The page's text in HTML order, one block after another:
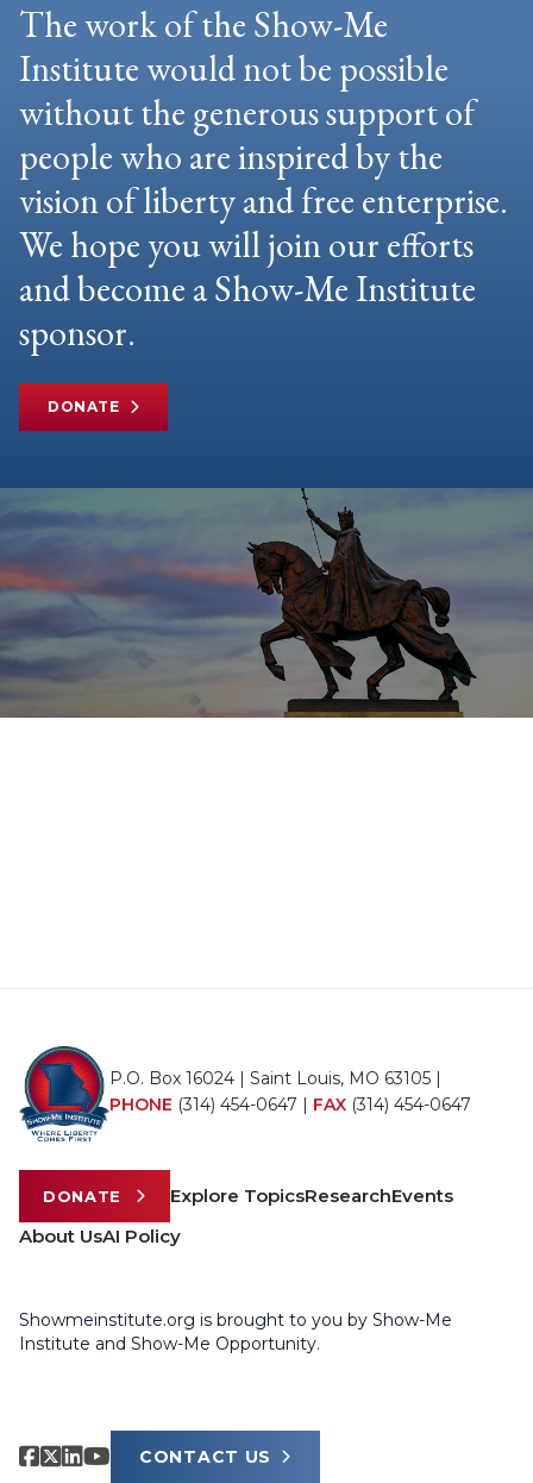
The work of the Show-Me
Institute would not be possible
without the generous support of
people who are inspired by the
vision of liberty and free enterprise.
We hope you will join our efforts
and become a Show-Me Institute
sponsor.
DONATE
P.O. Box 16024 | Saint Louis, MO 63105 |
PHONE (314) 454-0647 | FAX (314) 454-0647
DONATE Explore TopicsResearchEvents
About UsAI Policy
Showmeinstitute.org is brought to you by Show-Me
Institute and Show-Me Opportunity.
CONTACT US